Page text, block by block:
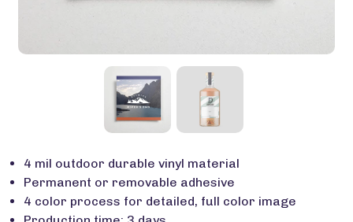
4 mil outdoor durable vinyl material
Permanent or removable adhesive
4 color process for detailed, full color image